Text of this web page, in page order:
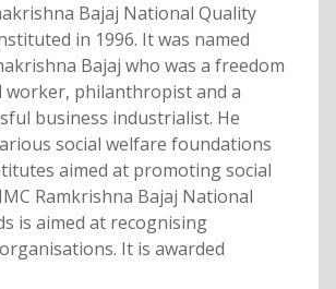
Bajaj National Quality
in 1996. It was named
Bajaj who was a freedom
worker, philanthropist and a
business industrialist. He
social welfare foundations
aimed at promoting social
Ramkrishna Bajaj National
is aimed at recognising
It is awarded